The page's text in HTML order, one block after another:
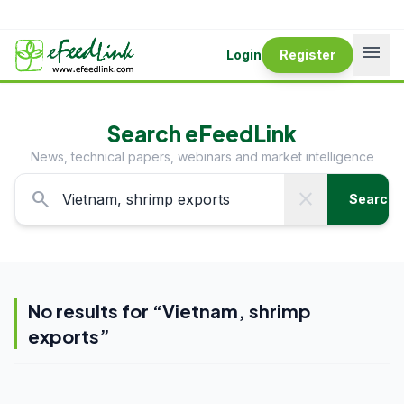
Login Register menu
Search eFeedLink
News, technical papers, webinars and market intelligence
search close Search
No results for “Vietnam, shrimp
exports”